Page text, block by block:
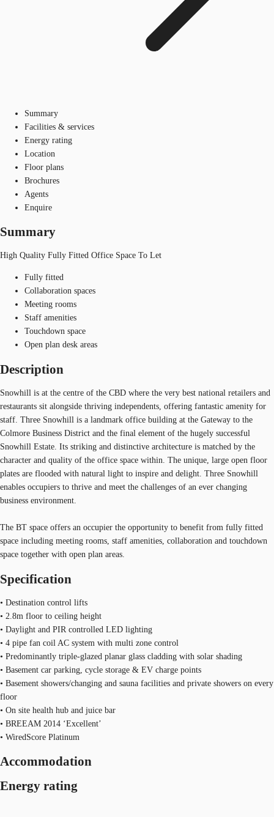
Summary
Facilities & services
Energy rating
Location
Floor plans
Brochures
Agents
Enquire
Summary
High Quality Fully Fitted Office Space To Let
Fully fitted
Collaboration spaces
Meeting rooms
Staff amenities
Touchdown space
Open plan desk areas
Description
Snowhill is at the centre of the CBD where the very best national retailers and
restaurants sit alongside thriving independents, offering fantastic amenity for
staff. Three Snowhill is a landmark office building at the Gateway to the
Colmore Business District and the final element of the hugely successful
Snowhill Estate. Its striking and distinctive architecture is matched by the
character and quality of the office space within. The unique, large open floor
plates are flooded with natural light to inspire and delight. Three Snowhill
enables occupiers to thrive and meet the challenges of an ever changing
business environment.
The BT space offers an occupier the opportunity to benefit from fully fitted
space including meeting rooms, staff amenities, collaboration and touchdown
space together with open plan areas.
Specification
• Destination control lifts
• 2.8m floor to ceiling height
• Daylight and PIR controlled LED lighting
• 4 pipe fan coil AC system with multi zone control
• Predominantly triple-glazed planar glass cladding with solar shading
• Basement car parking, cycle storage & EV charge points
• Basement showers/changing and sauna facilities and private showers on every
floor
• On site health hub and juice bar
• BREEAM 2014 ‘Excellent’
• WiredScore Platinum
Accommodation
Energy rating